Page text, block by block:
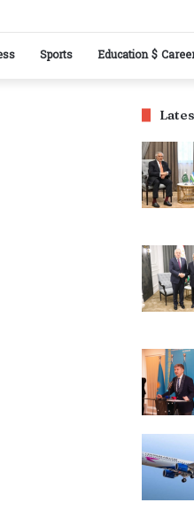
at SCO sidelines
Sports Education $